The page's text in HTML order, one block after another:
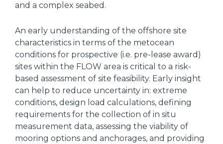
and a complex seabed.
An early understanding of the offshore site
characteristics in terms of the metocean
conditions for prospective (i.e. pre-lease award)
sites within the FLOW area is critical to a risk-
based assessment of site feasibility. Early insight
can help to reduce uncertainty in: extreme
conditions, design load calculations, defining
requirements for the collection of in situ
measurement data, assessing the viability of
mooring options and anchorages, and providing